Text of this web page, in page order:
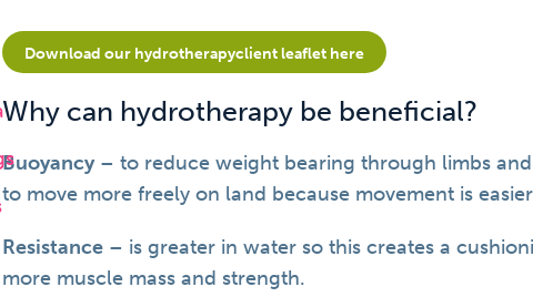
Download our hydrotherapyclient leaflet here
Why can hydrotherapy be beneficial?
Buoyancy– to reduce weight bearing through limbs
to move more freely on land because movement is
Resistance– is greater in water so this creates a
more muscle mass and strength.